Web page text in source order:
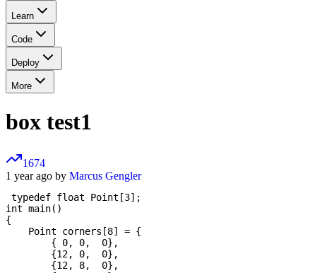
Learn
Code
Deploy
More
box test1
1674
1 year ago by Marcus Gengler
typedef float Point[3];
int main()
{
    Point corners[8] = {
        { 0, 0,  0},
        {12, 0,  0},
        {12, 8,  0},